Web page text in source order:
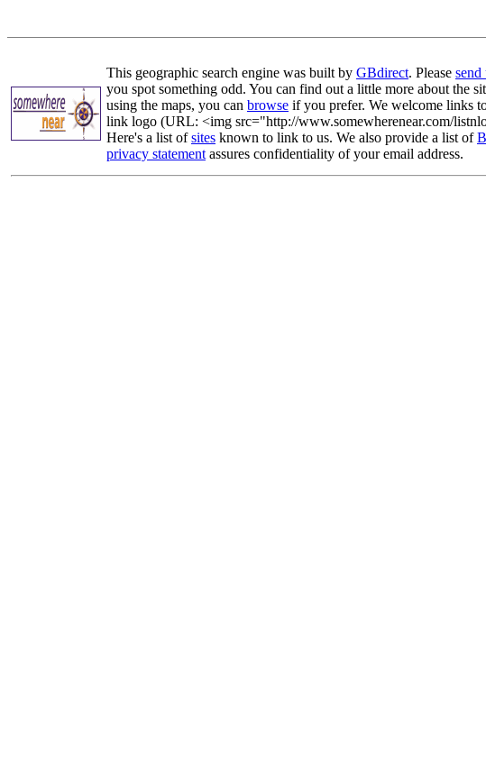
This geographic search engine was built by GBdirect. Please send
you spot something odd. You can find out a little more about the
using the maps, you can browse if you prefer. We welcome links
link logo (URL: <img src="http://www.somewherenear.com/
Here's a list ofsites known to link to us. We also provide a list of
privacy statement assures confidentiality of your email address.